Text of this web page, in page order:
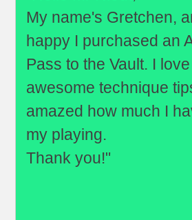
My name's Gretchen,
happy I purchased an
Pass to the Vault. I
awesome technique
amazed how much I
my playing.
Thank you!"